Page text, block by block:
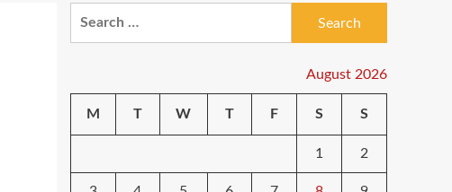
August 2026
M T W T F S S
1 2